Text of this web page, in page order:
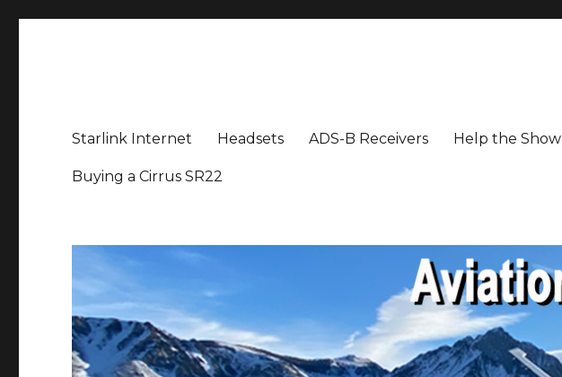
Starlink Internet Headsets ADS-B Receivers Help the Show
Buying a Cirrus SR22